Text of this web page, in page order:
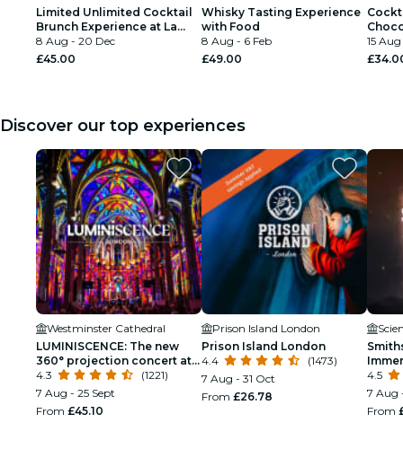
Limited Unlimited Cocktail
Brunch Experience at La
Bibliothèque
8 Aug - 20 Dec
£45.00
Whisky Tasting Experience
with Food
8 Aug - 6 Feb
£49.00
15
Discover our top experiences
Westminster Cathedral
LUMINISCENCE: The new
360° projection concert at
London’s Westminster
Cathedral
4.3
(1221)
7 Aug - 25 Sept
From £45.10
Prison Island London
Prison Island London
4.4
(1473)
7 Aug - 31 Oct
From £26.78
4.5
7 Aug
From